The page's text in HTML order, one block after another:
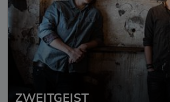
ZWEITGEIST